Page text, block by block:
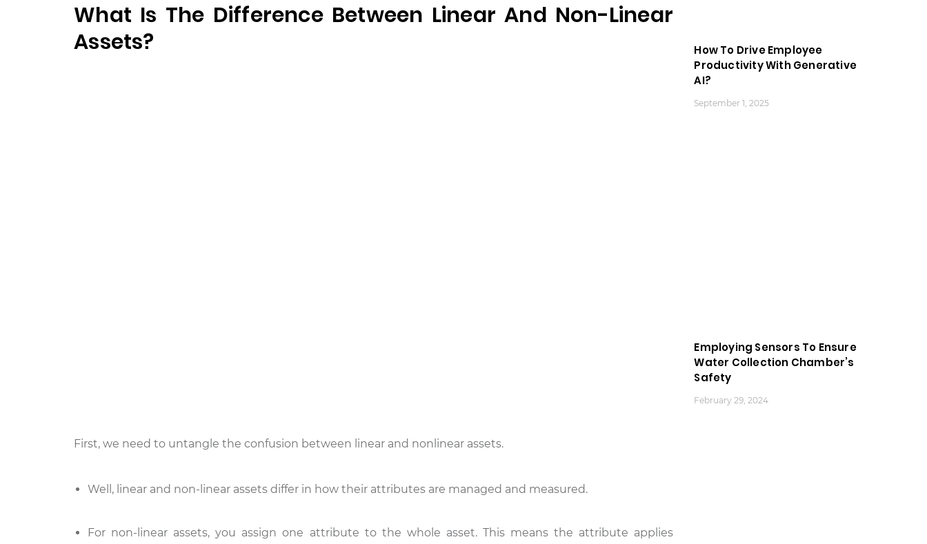
What Is The Difference Between Linear And Non-Linear
Assets?
First, we need to untangle the confusion between linear and nonlinear assets.
Well, linear and non-linear assets differ in how their attributes are managed and measured.
For non-linear assets, you assign one attribute to the whole asset. This means the attribute applies
How To Drive Employee
Productivity With Generative
AI?
September 1, 2025
Employing Sensors To Ensure
Water Collection Chamber’s
Safety
February 29, 2024